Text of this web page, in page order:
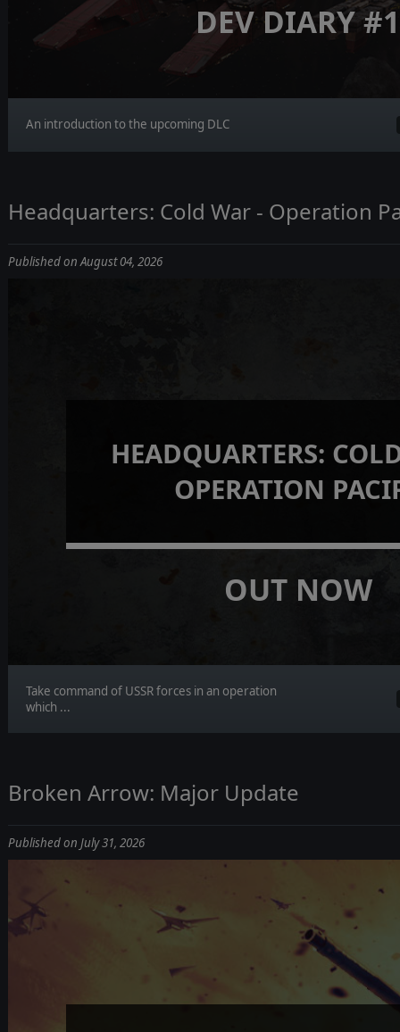
DEV DIARY #1
An introduction to the upcoming DLC
Headquarters: Cold War - Operation
Published on August 04, 2026
HEADQUARTERS:
OPERATION
OUT NOW
Take command of USSR forces in an operation
which ...
Broken Arrow: Major Update
Published on July 31, 2026